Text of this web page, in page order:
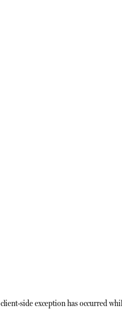
client-side exception has occurred